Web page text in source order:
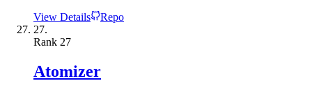
View Details
Repo
27.
Rank 27
Atomizer